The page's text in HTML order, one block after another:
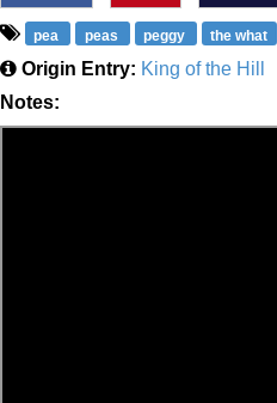
pea peas peggy the what
Origin Entry: King of the Hill
Notes: